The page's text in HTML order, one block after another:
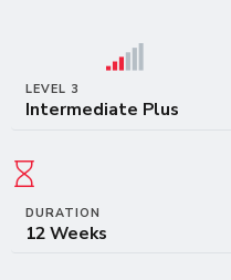
LEVEL 3
Intermediate Plus
DURATION
12 Weeks